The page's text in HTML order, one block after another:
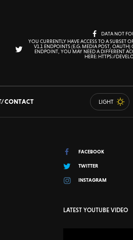
DATA NOT
YOU CURRENTLY HAVE ACCESS TO A SUBSET
V1.1 ENDPOINTS (E.G. MEDIA POST, OAUTH)
ENDPOINT, YOU MAY NEED A DIFFERENT
HERE: HTTPS://
CONTACT LIGHT
FACEBOOK
TWITTER
INSTAGRAM
LATEST YOUTUBE VIDEO